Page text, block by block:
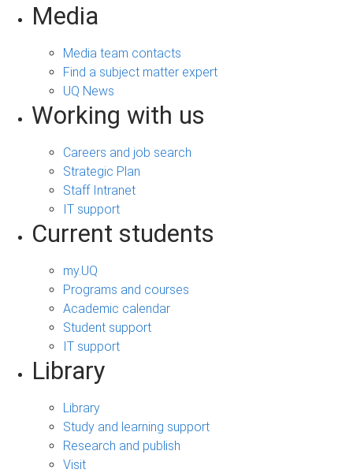
Media
Media team contacts
Find a subject matter expert
UQ News
Working with us
Careers and job search
Strategic Plan
Staff Intranet
IT support
Current students
my.UQ
Programs and courses
Academic calendar
Student support
IT support
Library
Library
Study and learning support
Research and publish
Visit